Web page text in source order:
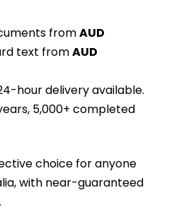
fromAUD
text fromAUD
hour delivery available.
5,000+ completed
choice for anyone
with near-guaranteed